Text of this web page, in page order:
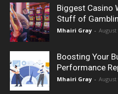
Biggest Casino
Stuff of
Mhairi Gray - August
Boosting Your
Performance
Mhairi Gray - August